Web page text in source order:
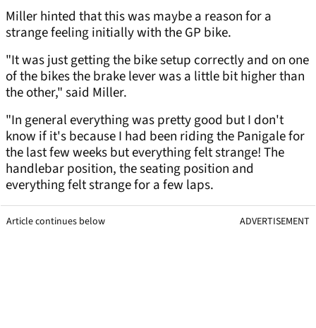
Miller hinted that this was maybe a reason for a
strange feeling initially with the GP bike.
"It was just getting the bike setup correctly and on one
of the bikes the brake lever was a little bit higher than
the other," said Miller.
"In general everything was pretty good but I don't
know if it's because I had been riding the Panigale for
the last few weeks but everything felt strange! The
handlebar position, the seating position and
everything felt strange for a few laps.
Article continues below ADVERTISEMENT